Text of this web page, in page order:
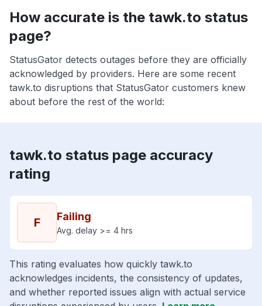
How accurate is the tawk.to status
page?
StatusGator detects outages before they are officially
acknowledged by providers. Here are some recent
tawk.to disruptions that StatusGator customers knew
about before the rest of the world:
tawk.to status page accuracy
rating
F Failing
Avg. delay >= 4 hrs
This rating evaluates how quickly tawk.to
acknowledges incidents, the consistency of updates,
and whether reported issues align with actual service